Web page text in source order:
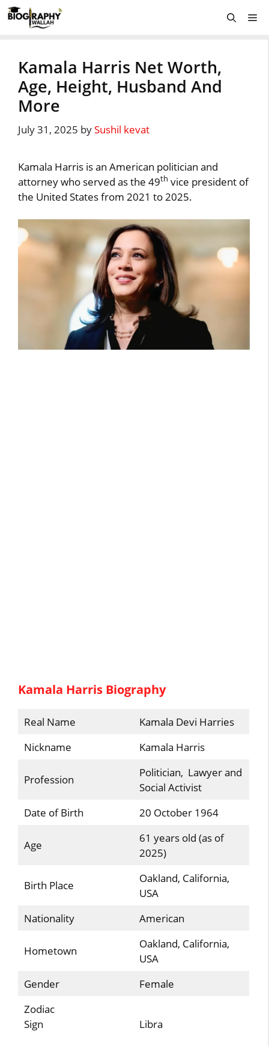
Skip
to
Kamala Harris Net Worth,
Age, Height, Husband And
More
July 31, 2025 bySushil kevat
Kamala Harris is an American politician and
attorney who served as the 49th vice president of
the United States from 2021 to 2025.
Kamala Harris Biography
Real Name
Kamala Devi Harries
Nickname
Kamala Harris
Profession
Politician, Lawyer and
Social Activist
Date of Birth
20 October 1964
Age
61 years old (as of
2025)
Birth Place
Oakland, California,
USA
Nationality
American
Hometown
Oakland, California,
USA
Gender
Female
Zodiac
Sign
Libra